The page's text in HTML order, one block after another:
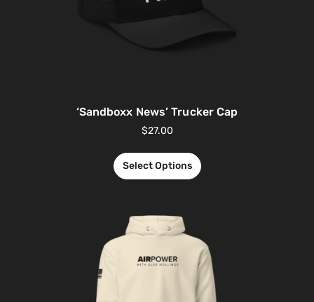
‘Sandboxx News’ Trucker Cap
$27.00
Select Options